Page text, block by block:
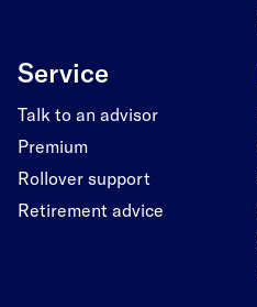
Service
Talk to an advisor
Premium
Rollover support
Retirement advice